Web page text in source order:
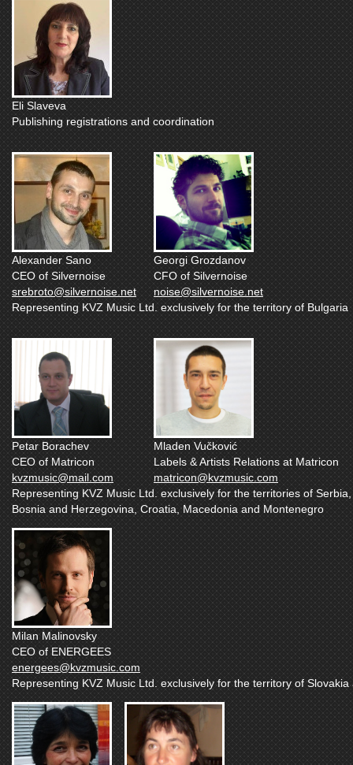
Eli Slaveva
Publishing registrations and coordination
Alexander Sano
CEO of Silvernoise
srebroto@silvernoise.net
Georgi Grozdanov
CFO of Silvernoise
noise@silvernoise.net
Representing KVZ Music Ltd. exclusively for the territory of Bulgaria
Petar Borachev
CEO of Matricon
kvzmusic@mail.com
Mladen Vučković
Labels & Artists Relations at Matricon
matricon@kvzmusic.com
Representing KVZ Music Ltd. exclusively for the territories of Serbia,
Bosnia and Herzegovina, Croatia, Macedonia and Montenegro
Milan Malinovsky
CEO of ENERGEES
energees@kvzmusic.com
Representing KVZ Music Ltd. exclusively for the territory of